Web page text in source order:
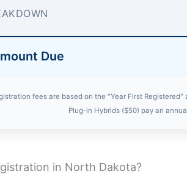
Due
fees are based on the "Year First
Plug-in Hybrids ($50) pay an
in North Dakota?